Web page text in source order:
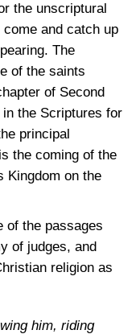
the unscriptural
and catch up
The
of the saints
of Second
the Scriptures for
principal
the coming of the
Kingdom on the
of the passages
of judges, and
religion as
him, riding